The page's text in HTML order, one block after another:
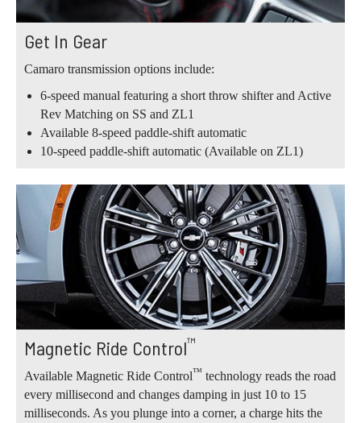
Get In Gear
Camaro transmission options include:
6-speed manual featuring a short throw shifter and Active
Rev Matching on SS and ZL1
Available 8-speed paddle-shift automatic
10-speed paddle-shift automatic (Available on ZL1)
Magnetic Ride Control™
Available Magnetic Ride Control™ technology reads the road
every millisecond and changes damping in just 10 to 15
milliseconds. As you plunge into a corner, a charge hits the